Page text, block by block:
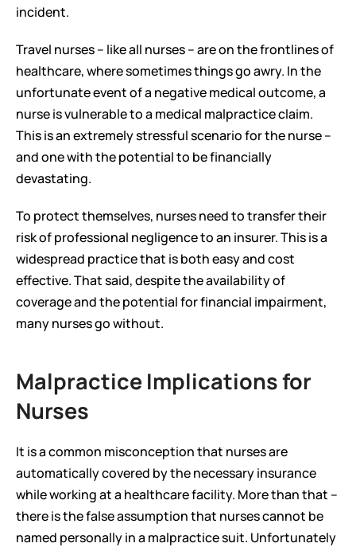
incident.
Travel nurses – like all nurses – are on the frontlines of
healthcare, where sometimes things go awry. In the
unfortunate event of a negative medical outcome, a
nurse is vulnerable to a medical malpractice claim.
This is an extremely stressful scenario for the nurse –
and one with the potential to be financially
devastating.
To protect themselves, nurses need to transfer their
risk of professional negligence to an insurer. This is a
widespread practice that is both easy and cost
effective. That said, despite the availability of
coverage and the potential for financial impairment,
many nurses go without.
Malpractice Implications for
Nurses
It is a common misconception that nurses are
automatically covered by the necessary insurance
while working at a healthcare facility. More than that –
there is the false assumption that nurses cannot be
named personally in a malpractice suit. Unfortunately